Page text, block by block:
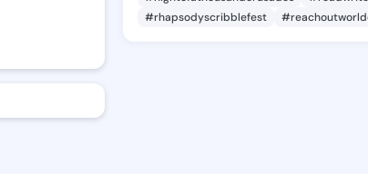
#rhapsodyscribblefest